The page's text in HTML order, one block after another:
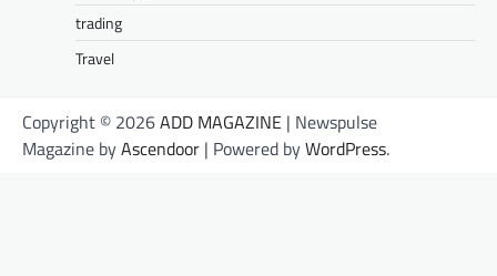
trading
Travel
Copyright © 2026ADD MAGAZINE | Newspulse
Magazine byAscendoor | Powered byWordPress.